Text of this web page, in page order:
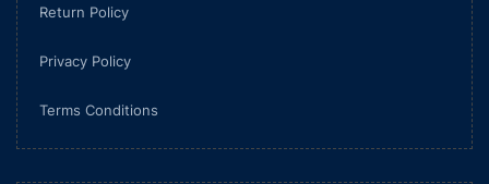
Return Policy
Privacy Policy
Terms Conditions